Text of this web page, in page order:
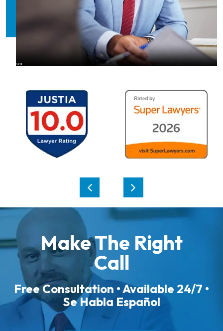
Make The Right
Call
Free Consultation • Available 24/7 •
Se Habla Español